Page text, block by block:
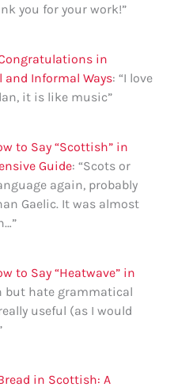
you for your work!”
in
and Informal Ways: “I love
it is like music”
to Say “Scottish” in
Guide: “Scots or
again, probably
Gaelic. It was almost
”
to Say “Heatwave” in
but hate grammatical
useful (as I would
in Scottish: A